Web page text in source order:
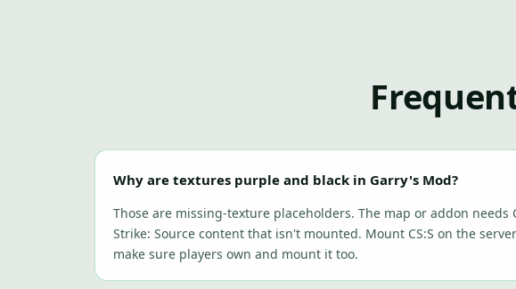
Why are textures purple and black in Garry's Mod?
Those are missing-texture placeholders. The map or addon needs
Strike: Source content that isn't mounted. Mount CS:S on the
make sure players own and mount it too.